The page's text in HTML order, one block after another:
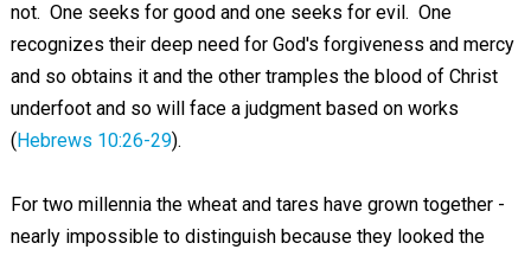
not. One seeks for good and one seeks for evil. One
recognizes their deep need for God's forgiveness and mercy
and so obtains it and the other tramples the blood of Christ
underfoot and so will face a judgment based on works
(Hebrews 10:26-29).
For two millennia the wheat and tares have grown together -
nearly impossible to distinguish because they looked the